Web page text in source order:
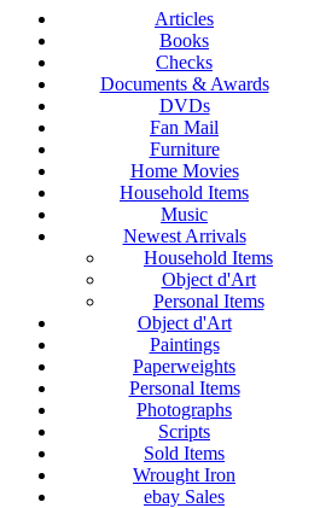
Articles
Books
Checks
Documents & Awards
DVDs
Fan Mail
Furniture
Home Movies
Household Items
Music
Newest Arrivals
Household Items
Object d'Art
Personal Items
Object d'Art
Paintings
Paperweights
Personal Items
Photographs
Scripts
Sold Items
Wrought Iron
ebay Sales